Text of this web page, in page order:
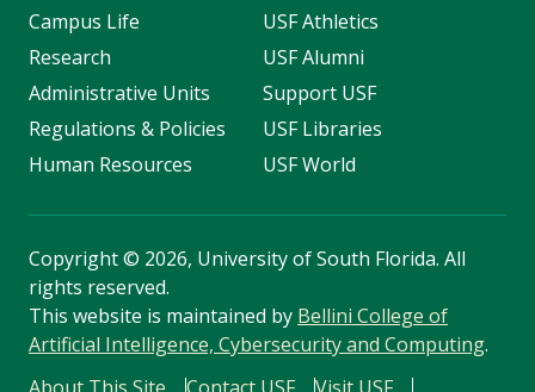
Campus Life
Research
Administrative Units
Regulations & Policies
Human Resources
USF Athletics
USF Alumni
Support USF
USF Libraries
USF World
Copyright© 2026, University of South Florida. All
rights reserved.
This website is maintained by Bellini College of
Artificial Intelligence, Cybersecurity and Computing.
About This Site
Contact USF Visit USF